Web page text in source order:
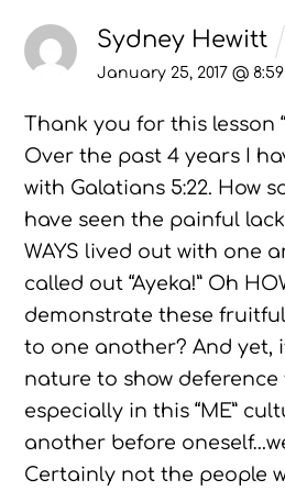
Sydney Hewitt
January 25, 2017 @
Thank you for this lesson
Over the past 4 years I
with Galatians 5:22. How
have seen the painful
WAYS lived out with one
called out “Ayeka!” Oh
demonstrate these
to one another? And yet,
nature to show
especially in this “ME”
another before
Certainly not the people